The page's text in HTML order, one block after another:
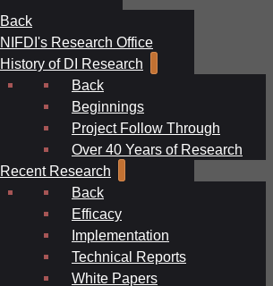
Back
NIFDI's Research Office
History of DI Research
Back
Beginnings
Project Follow Through
Over 40 Years of Research
Recent Research
Back
Efficacy
Implementation
Technical Reports
White Papers